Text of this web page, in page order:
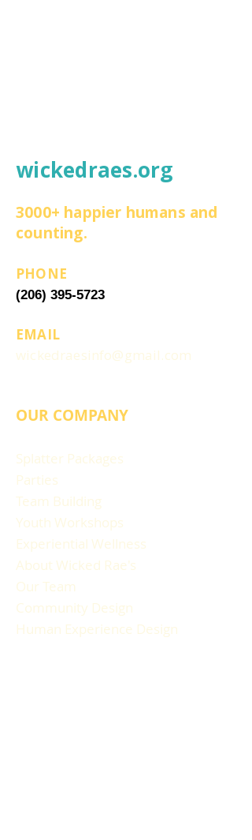
wickedraes.org
3000+ happier humans and
counting.
PHONE
(206) 395-5723
EMAIL
wickedraesinfo@gmail.com
OUR COMPANY
Splatter Packages
Parties
Team Building
Youth Workshops
Experiential Wellness
About Wicked Rae's
Our Team
Community Design
Human Experience Design